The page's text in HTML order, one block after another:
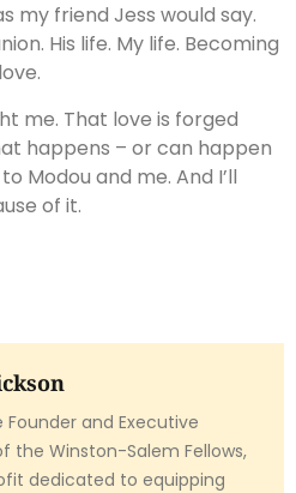
my friend Jess would say.
His life. My life. Becoming
me. That love is forged
happens – or can happen
Modou and me. And I’ll
of it.
Founder and Executive
the Winston-Salem Fellows,
dedicated to equipping